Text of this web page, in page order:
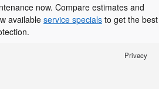
now. Compare estimates and
available service specials to get the best
Privacy